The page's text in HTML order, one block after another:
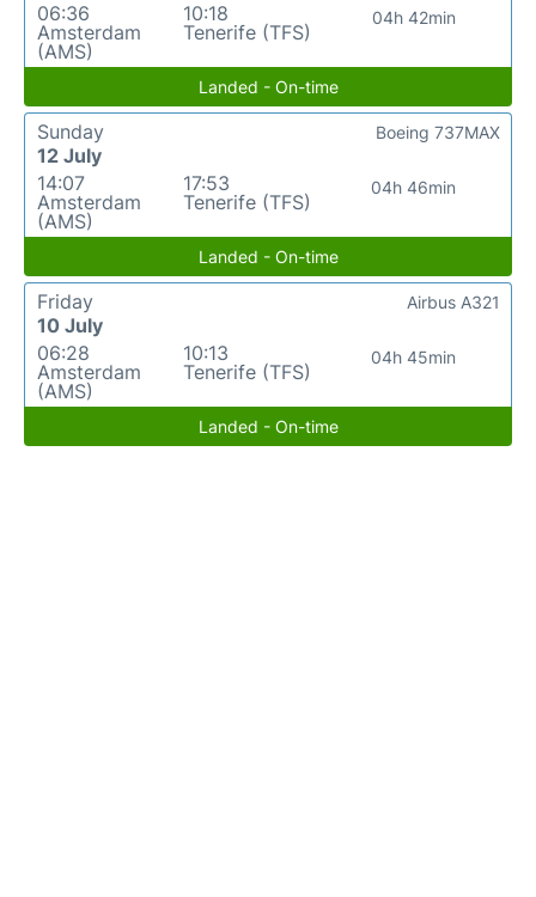
06:36
Amsterdam
(AMS)
10:18
Tenerife (TFS)
04h 42min
Landed - On-time
Sunday
12 July
14:07
Amsterdam
(AMS)
17:53
Tenerife (TFS)
04h 46min
Boeing 737MAX
Landed - On-time
Friday
10 July
06:28
Amsterdam
(AMS)
10:13
Tenerife (TFS)
04h 45min
Airbus A321
Landed - On-time